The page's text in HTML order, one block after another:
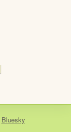
Bluesky